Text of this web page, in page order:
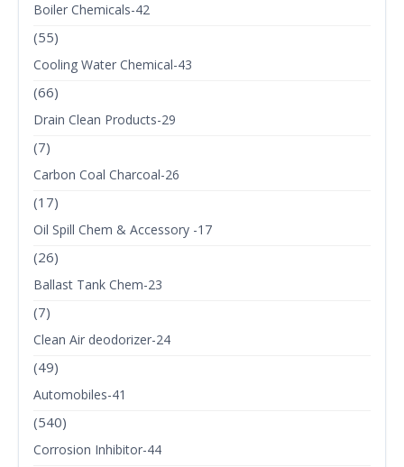
Boiler Chemicals-42
(55)
Cooling Water Chemical-43
(66)
Drain Clean Products-29
(7)
Carbon Coal Charcoal-26
(17)
Oil Spill Chem & Accessory -17
(26)
Ballast Tank Chem-23
(7)
Clean Air deodorizer-24
(49)
Automobiles-41
(540)
Corrosion Inhibitor-44